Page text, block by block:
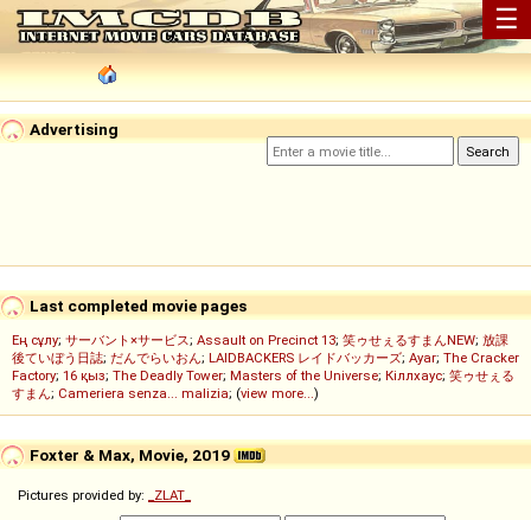
☰
Advertising
Last completed movie pages
Ең сұлу; サーバント×サービス; Assault on Precinct 13; 笑ゥせぇるすまんNEW; 放課
後ていぼう日誌; だんでらいおん; LAIDBACKERS レイドバッカーズ; Ayar; The Cracker
Factory; 16 қыз; The Deadly Tower; Masters of the Universe; Кіллхаус; 笑ゥせぇる
すまん; Cameriera senza... malizia; (view more...)
Foxter & Max, Movie, 2019
Pictures provided by: _ZLAT_